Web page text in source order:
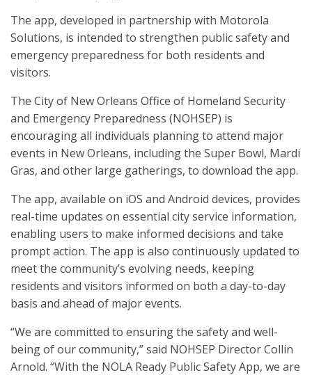
The app, developed in partnership with Motorola
Solutions, is intended to strengthen public safety and
emergency preparedness for both residents and
visitors.
The City of New Orleans Office of Homeland Security
and Emergency Preparedness (NOHSEP) is
encouraging all individuals planning to attend major
events in New Orleans, including the Super Bowl, Mardi
Gras, and other large gatherings, to download the app.
The app, available on iOS and Android devices, provides
real-time updates on essential city service information,
enabling users to make informed decisions and take
prompt action. The app is also continuously updated to
meet the community’s evolving needs, keeping
residents and visitors informed on both a day-to-day
basis and ahead of major events.
“We are committed to ensuring the safety and well-
being of our community,” said NOHSEP Director Collin
Arnold. “With the NOLA Ready Public Safety App, we are